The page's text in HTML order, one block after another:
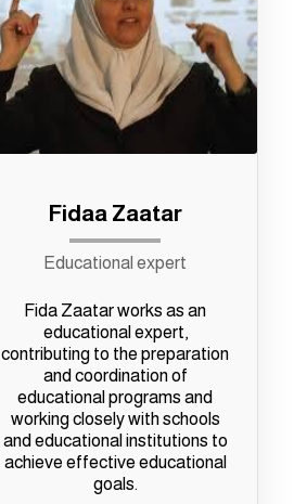
Fidaa Zaatar
Educational expert
Fida Zaatar works as an
educational expert,
contributing to the preparation
and coordination of
educational programs and
working closely with schools
and educational institutions to
achieve effective educational
goals.